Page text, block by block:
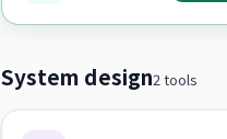
System design2 tools